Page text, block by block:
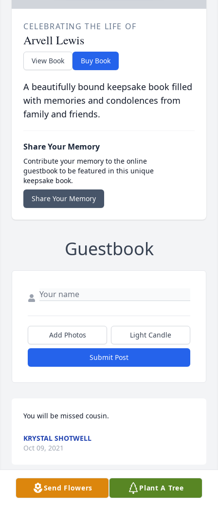
CELEBRATING THE LIFE OF
Arvell Lewis
View Book Buy Book
A beautifully bound keepsake book filled
with memories and condolences from
family and friends.
Share Your Memory
Contribute your memory to the online
guestbook to be featured in this unique
keepsake book.
Share Your Memory
Guestbook
Add Photos Light Candle
Submit Post
You will be missed cousin.
KRYSTAL SHOTWELL
Oct 09, 2021
Michelle- So sorry for the loss of your
Send Flowers Plant A Tree